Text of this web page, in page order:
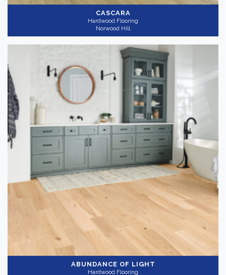
CASCARA
Hardwood Flooring
Norwood Hill
ABUNDANCE OF LIGHT
Hardwood Flooring